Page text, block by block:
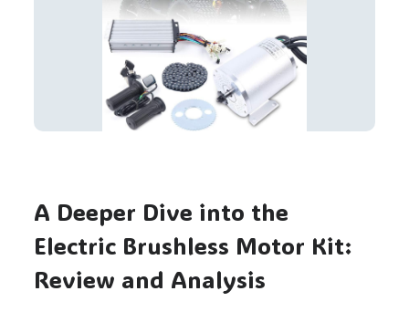
A Deeper Dive into the
Electric Brushless Motor Kit:
Review and Analysis